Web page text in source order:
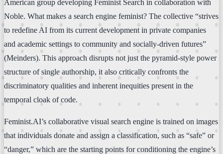
American group developing Feminist Search in collaboration with
Noble. What makes a search engine feminist? The collective “strives
to redefine AI from its current development in private companies
and academic settings to community and socially-driven futures”
(Meinders). This approach disrupts not just the pyramid-style power
structure of single authorship, it also critically confronts the
discriminatory qualities and inherent inequities present in the
temporal cloak of code.
Feminist.AI’s collaborative visual search engine is trained on images
that individuals donate and assign a classification, such as “safe” or
“danger,” which are the starting points for conditioning the engine’s